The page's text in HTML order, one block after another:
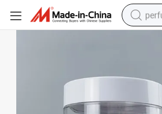
tote